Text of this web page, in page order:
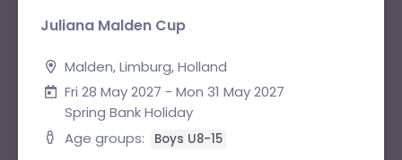
Juliana Malden Cup
Malden, Limburg, Holland
Fri 28 May 2027 - Mon 31 May 2027
Spring Bank Holiday
Age groups:
Boys U8-15